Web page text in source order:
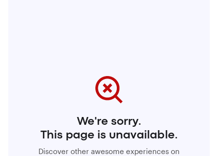
We're sorry.
This page is unavailable.
Discover other awesome experiences on